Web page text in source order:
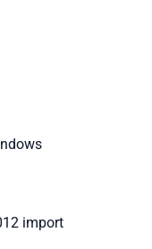
import